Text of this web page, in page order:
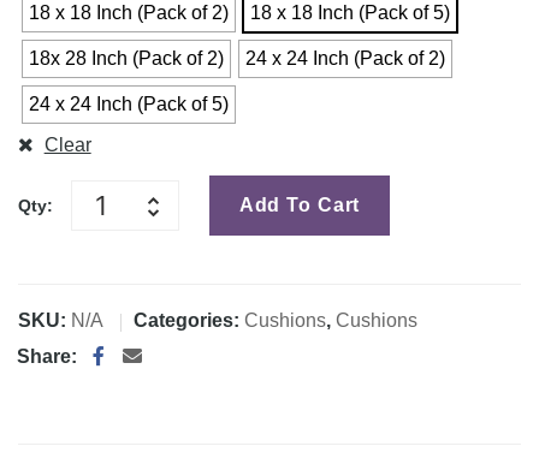
18 x 18 Inch (Pack of 2) 18 x 18 Inch (Pack of 5)
18x 28 Inch (Pack of 2) 24 x 24 Inch (Pack of 2)
24 x 24 Inch (Pack of 5)
Clear
Qty: Add To Cart
SKU: N/A Categories: Cushions, Cushions
Share: